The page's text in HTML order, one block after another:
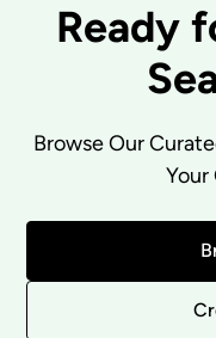
Ready
Browse Our
Your